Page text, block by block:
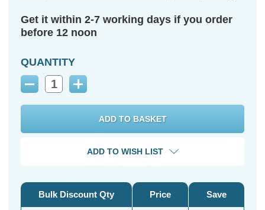
Get it within 2-7 working days if you order
before 12 noon
QUANTITY
Decrease
Increase
ADD TO WISH LIST
Bulk Discount Qty Price Save